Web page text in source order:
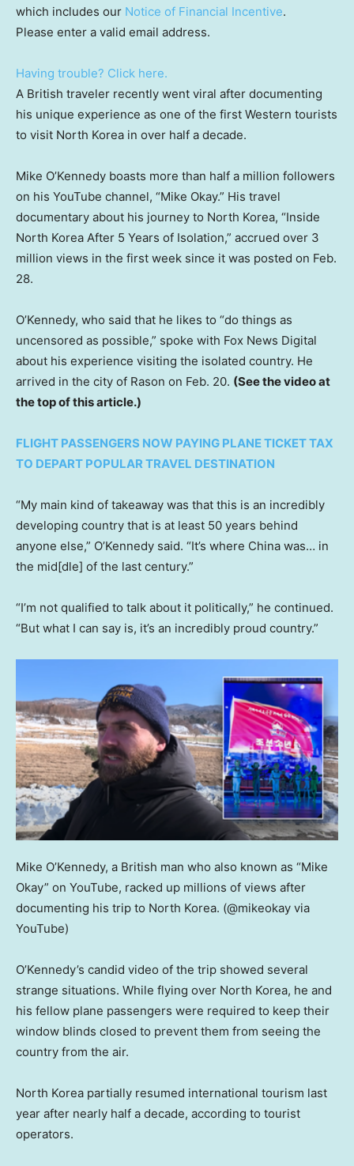
which includes our Notice of Financial Incentive.
Please enter a valid email address.
Having trouble? Click here.
A British traveler recently went viral after documenting
his unique experience as one of the first Western tourists
to visit North Korea in over half a decade.
Mike O’Kennedy boasts more than half a million followers
on his YouTube channel, “Mike Okay.” His travel
documentary about his journey to North Korea, “Inside
North Korea After 5 Years of Isolation,” accrued over 3
million views in the first week since it was posted on Feb.
28.
O’Kennedy, who said that he likes to “do things as
uncensored as possible,” spoke with Fox News Digital
about his experience visiting the isolated country. He
arrived in the city of Rason on Feb. 20. (See the video at
the top of this article.)
FLIGHT PASSENGERS NOW PAYING PLANE TICKET TAX
TO DEPART POPULAR TRAVEL DESTINATION
“My main kind of takeaway was that this is an incredibly
developing country that is at least 50 years behind
anyone else,” O’Kennedy said. “It’s where China was… in
the mid[dle] of the last century.”
“I’m not qualified to talk about it politically,” he continued.
“But what I can say is, it’s an incredibly proud country.”
Mike O’Kennedy, a British man who also known as “Mike
Okay” on YouTube, racked up millions of views after
documenting his trip to North Korea. (@mikeokay via
YouTube)
O’Kennedy’s candid video of the trip showed several
strange situations. While flying over North Korea, he and
his fellow plane passengers were required to keep their
window blinds closed to prevent them from seeing the
country from the air.
North Korea partially resumed international tourism last
year after nearly half a decade, according to tourist
operators.